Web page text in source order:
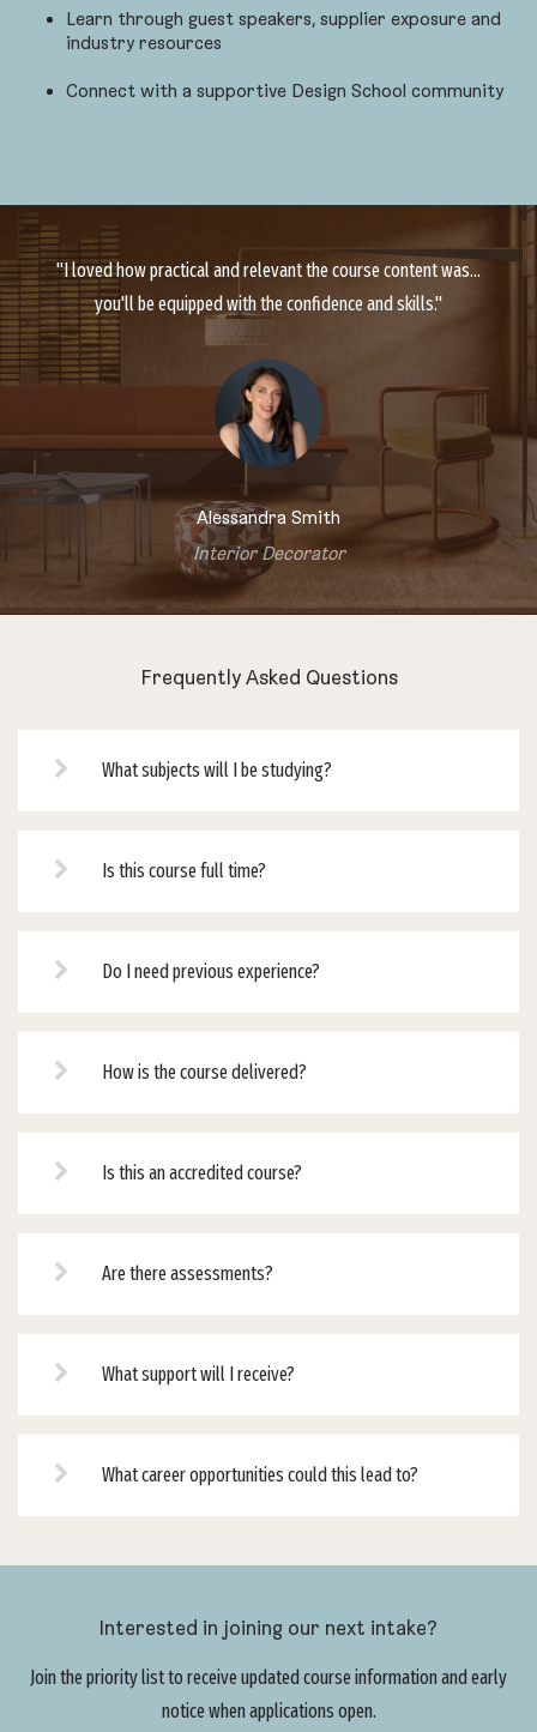
Learn through guest speakers, supplier exposure and
industry resources
Connect with a supportive Design School community
"I loved how practical and relevant the course content was...
you'll be equipped with the confidence and skills."
Alessandra Smith
Interior Decorator
Frequently Asked Questions
What subjects will I be studying?
Is this course full time?
Do I need previous experience?
How is the course delivered?
Is this an accredited course?
Are there assessments?
What support will I receive?
What career opportunities could this lead to?
Interested in joining our next intake?
Join the priority list to receive updated course information and early
notice when applications open.